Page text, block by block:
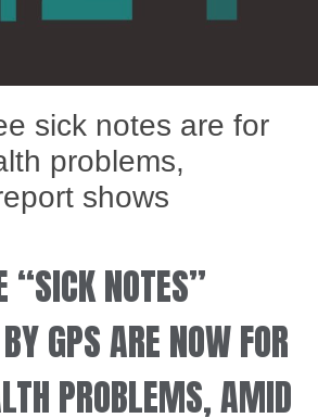
sick notes are for
problems,
shows
“SICK NOTES”
GPS ARE NOW FOR
PROBLEMS, AMID